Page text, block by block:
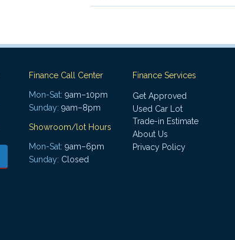
Finance Call Center
Mon-Sat: 9am–10pm
Sunday: 9am–8pm
Showroom/lot Hours
Mon-Sat: 9am–6pm
Sunday: Closed
Finance Services
Get Approved
Used Car Lot
Trade-in Estimate
About Us
Privacy Policy